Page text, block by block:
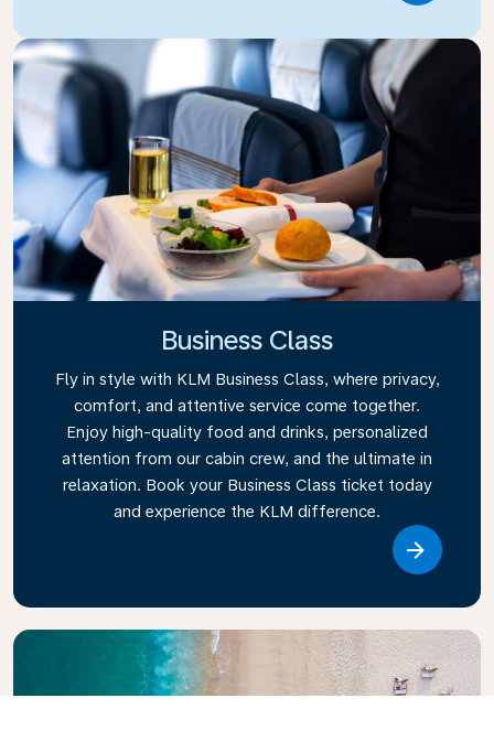
Business Class
Fly in style with KLM Business Class, where privacy,
comfort, and attentive service come together.
Enjoy high-quality food and drinks, personalized
attention from our cabin crew, and the ultimate in
relaxation. Book your Business Class ticket today
and experience the KLM difference.